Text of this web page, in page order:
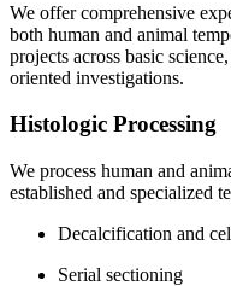
We offer comprehensive
both human and animal
projects across basic
oriented investigations.
Histologic Processing
We process human and
established and specialized
Decalcification and
Serial sectioning